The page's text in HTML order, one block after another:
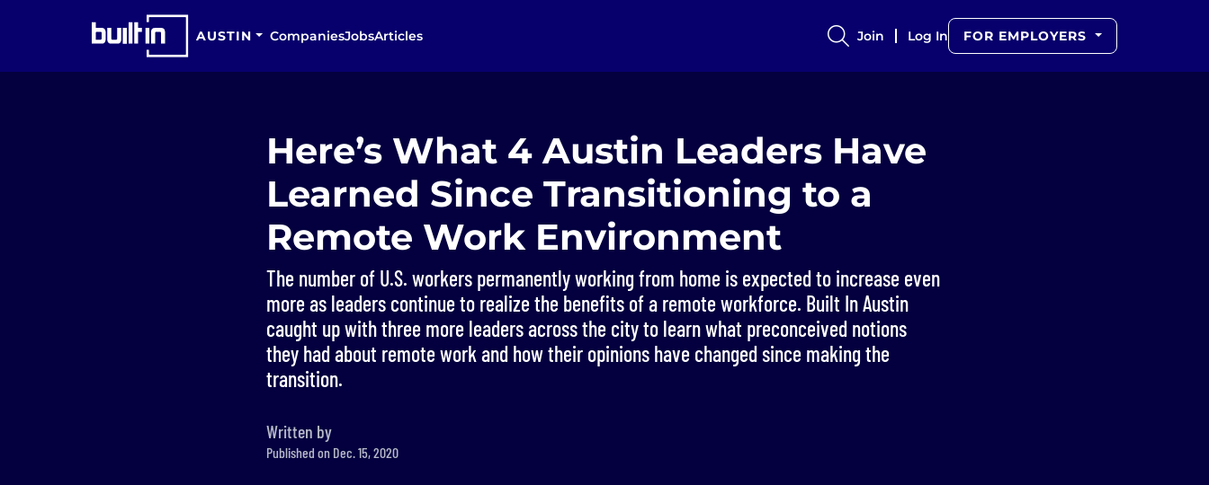
AUSTIN CompaniesJobsArticles Join Log In FOR EMPLOYERS
Here’s What 4 Austin Leaders Have
Learned Since Transitioning to a
Remote Work Environment
The number of U.S. workers permanently working from home is expected to increase even
more as leaders continue to realize the benefits of a remote workforce. Built In Austin
caught up with three more leaders across the city to learn what preconceived notions
they had about remote work and how their opinions have changed since making the
transition.
Written by
Published on Dec. 15, 2020